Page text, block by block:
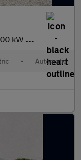
Vehicle
• Automatic